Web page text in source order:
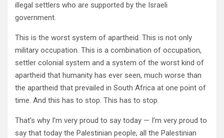
illegal settlers who are supported by the Israeli
government.
This is the worst system of apartheid. This is not only
military occupation. This is a combination of occupation,
settler colonial system and a system of the worst kind of
apartheid that humanity has ever seen, much worse than
the apartheid that prevailed in South Africa at one point of
time. And this has to stop. This has to stop.
That’s why I’m very proud to say today — I’m very proud to
say that today the Palestinian people, all the Palestinian